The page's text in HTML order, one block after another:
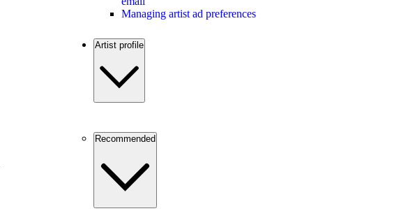
Managing artist ad preferences
Artist profile
Recommended